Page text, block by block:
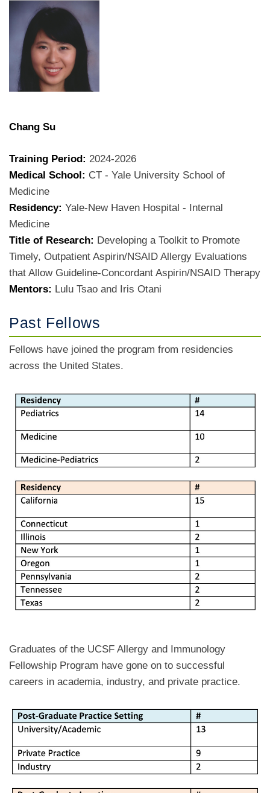
Chang Su
Training Period: 2024-2026
Medical School: CT - Yale University School of
Medicine
Residency: Yale-New Haven Hospital - Internal
Medicine
Title of Research: Developing a Toolkit to Promote
Timely, Outpatient Aspirin/NSAID Allergy Evaluations
that Allow Guideline-Concordant Aspirin/NSAID Therapy
Mentors: Lulu Tsao and Iris Otani
Past Fellows
Fellows have joined the program from residencies
across the United States.
Graduates of the UCSF Allergy and Immunology
Fellowship Program have gone on to successful
careers in academia, industry, and private practice.